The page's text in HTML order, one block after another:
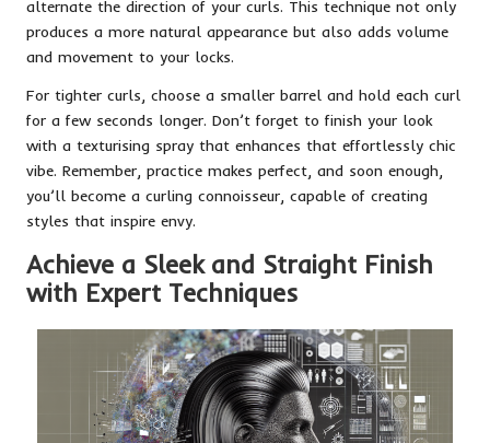
alternate the direction of your curls. This technique not only
produces a more natural appearance but also adds volume
and movement to your locks.
For tighter curls, choose a smaller barrel and hold each curl
for a few seconds longer. Don’t forget to finish your look
with a texturising spray that enhances that effortlessly chic
vibe. Remember, practice makes perfect, and soon enough,
you’ll become a curling connoisseur, capable of creating
styles that inspire envy.
Achieve a Sleek and Straight Finish
with Expert Techniques